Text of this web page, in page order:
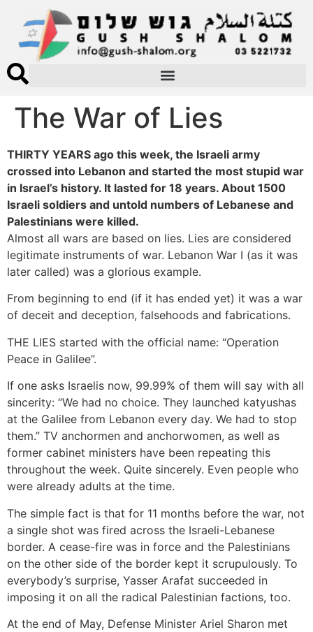
The War of Lies
THIRTY YEARS ago this week, the Israeli army
crossed into Lebanon and started the most stupid war
in Israel’s history. It lasted for 18 years. About 1500
Israeli soldiers and untold numbers of Lebanese and
Palestinians were killed.
Almost all wars are based on lies. Lies are considered
legitimate instruments of war. Lebanon War I (as it was
later called) was a glorious example.
From beginning to end (if it has ended yet) it was a war
of deceit and deception, falsehoods and fabrications.
THE LIES started with the official name: “Operation
Peace in Galilee”.
If one asks Israelis now, 99.99% of them will say with all
sincerity: “We had no choice. They launched katyushas
at the Galilee from Lebanon every day. We had to stop
them.” TV anchormen and anchorwomen, as well as
former cabinet ministers have been repeating this
throughout the week. Quite sincerely. Even people who
were already adults at the time.
The simple fact is that for 11 months before the war, not
a single shot was fired across the Israeli-Lebanese
border. A cease-fire was in force and the Palestinians
on the other side of the border kept it scrupulously. To
everybody’s surprise, Yasser Arafat succeeded in
imposing it on all the radical Palestinian factions, too.
At the end of May, Defense Minister Ariel Sharon met